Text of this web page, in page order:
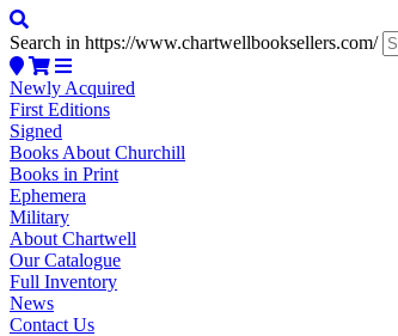
Search in https://www.chartwellbooksellers.com/
Newly Acquired
First Editions
Signed
Books About Churchill
Books in Print
Ephemera
Military
About Chartwell
Our Catalogue
Full Inventory
News
Contact Us